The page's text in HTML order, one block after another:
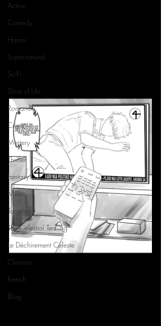
Action
Comedy
Horror
Supernatural
SciFi
Slice of Life
Romance
Crime
Mystery
Thriller
Fantasy
Music
Tagalog
The Celestial Tearing
Le Déchirement Céleste
Christian
French
Blog